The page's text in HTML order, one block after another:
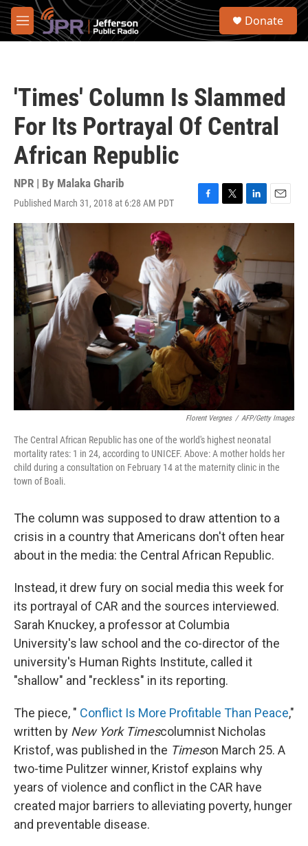
Skip to main content
M
e
S
Donate
'Times' Column Is Slammed
For Its Portrayal Of Central
African Republic
NPR | By Malaka Gharib
Published March 31, 2018 at 6:28 AM PDT
F
a
o
k
T
w
t
t
e
r
L
i
n
e
I
n
E
m
l
Florent Vergnes / AFP/Getty Images
The Central African Republic has one of the world's highest neonatal
mortality rates: 1 in 24, according to UNICEF. Above: A mother holds her
child during a consultation on February 14 at the maternity clinic in the
town of Boali.
The column was supposed to draw attention to a
crisis in a country that Americans don't often hear
about in the media: the Central African Republic.
Instead, it drew fury on social media this week for
its portrayal of CAR and the sources interviewed.
Sarah Knuckey, a professor at Columbia
University's law school and the co-director of the
university's Human Rights Institute, called it
"shallow" and "reckless" in its reporting.
The piece, " Conflict Is More Profitable Than Peace,"
written by New York Timescolumnist Nicholas
Kristof, was published in the Timeson March 25. A
two-time Pulitzer winner, Kristof explains why
years of violence and conflict in the CAR have
created major barriers to alleviating poverty, hunger
and preventable disease.